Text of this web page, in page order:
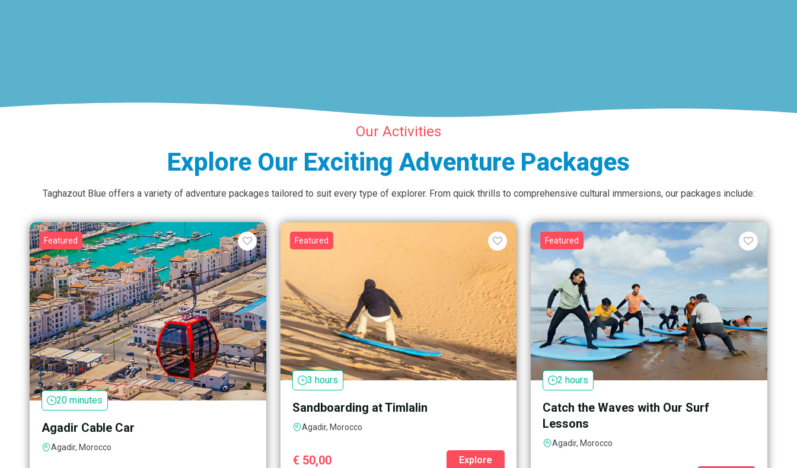
Our Activities
Explore Our Exciting Adventure Packages
Taghazout Blue offers a variety of adventure packages tailored to suit every type of explorer. From quick thrills to comprehensive cultural immersions, our packages include:
Featured
20 minutes
Agadir Cable Car
Agadir, Morocco
Featured
3 hours
Sandboarding at Timlalin
Agadir, Morocco
€ 50,00 Explore
Featured
2 hours
Catch the Waves with Our Surf
Lessons
Agadir, Morocco